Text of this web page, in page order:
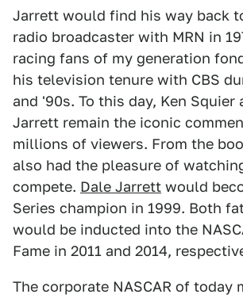
Jarrett would find his way back
radio broadcaster with MRN in
racing fans of my generation
his television tenure with CBS
and '90s. To this day, Ken Squier
Jarrett remain the iconic
millions of viewers. From the
also had the pleasure of
compete. Dale Jarrett would
Series champion in 1999. Both
would be inducted into the
Fame in 2011 and 2014,
The corporate NASCAR of today